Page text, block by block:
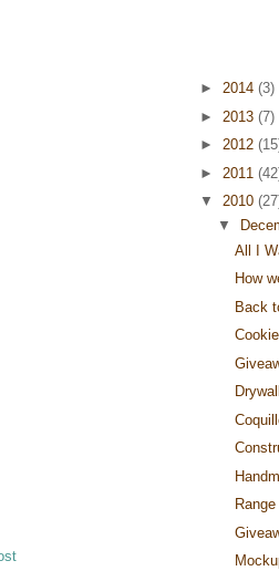
► 2014 (3)
► 2013 (7)
► 2012
► 2011
▼ 2010
▼
All I
How
Back